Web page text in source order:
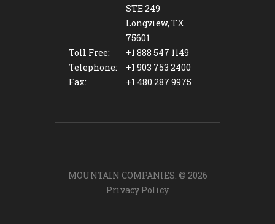
STE 249
Longview, TX
75601
Toll Free:
+1 888 547 1149
Telephone:
+1 903 753 2400
Fax:
+1 480 287 9975
MOUNTAIN COMPANIES. © 2026
Privacy Policy